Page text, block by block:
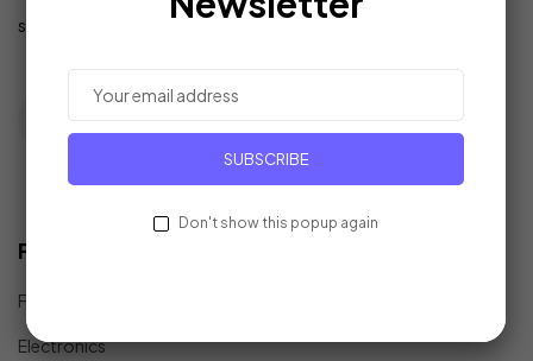
support@example.com
Find In Fast
Fashion
Electronics
SUBSCRIBE
Don't show this popup again